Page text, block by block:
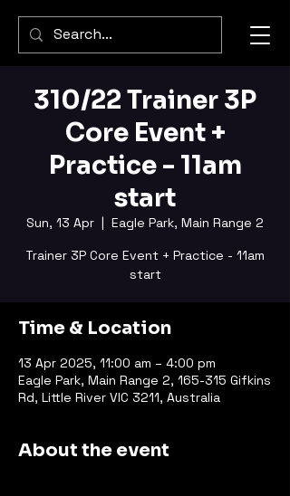
310/22 Trainer 3P
Core Event +
Practice - 11am
start
Sun, 13 Apr
  |
Eagle Park, Main Range 2
Trainer 3P Core Event + Practice - 11am
start
Time & Location
13 Apr 2025, 11:00 am – 4:00 pm
Eagle Park, Main Range 2, 165-315 Gifkins
Rd, Little River VIC 3211, Australia
About the event